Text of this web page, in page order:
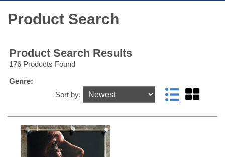
Product Search
Product Search Results
176 Products Found
Genre:
Sort by: